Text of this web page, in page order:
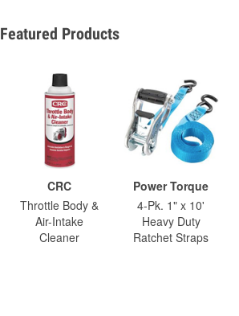
Featured Products
CRC
Throttle Body &
Air-Intake
Cleaner
Power Torque
4-Pk. 1" x 10'
Heavy Duty
Ratchet Straps